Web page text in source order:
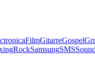
FilmGitarreGospel
RockSamsungSMS